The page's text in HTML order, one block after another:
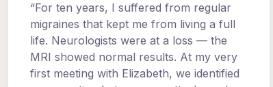
“For ten years, I suffered from regular
migraines that kept me from living a full
life. Neurologists were at a loss — the
MRI showed normal results. At my very
first meeting with Elizabeth, we identified